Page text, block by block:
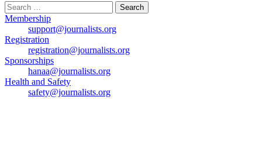
Search
for:
Membership
support@journalists.org
Registration
registration@journalists.org
Sponsorships
hanaa@journalists.org
Health and Safety
safety@journalists.org